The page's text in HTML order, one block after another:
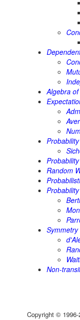
Algebra
Random
Non-
Copyright ©